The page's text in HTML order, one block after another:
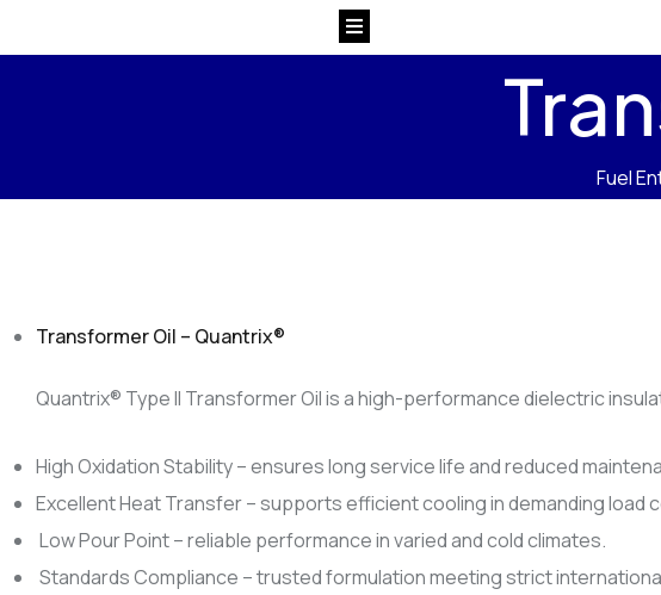
Hamburger Toggle Menu
Fuel
Transformer Oil – Quantrix®️
Quantrix®️ Type II Transformer Oil is a high-performance dielectric
High Oxidation Stability – ensures long service life and reduced
Excellent Heat Transfer – supports efficient cooling in demanding load
Low Pour Point – reliable performance in varied and cold climates.
Standards Compliance – trusted formulation meeting strict